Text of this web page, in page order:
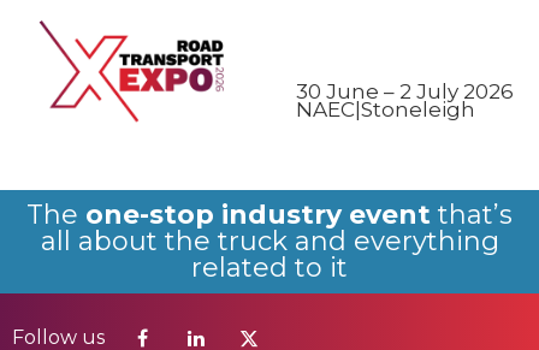
30 June – 2 July 2026
NAEC|Stoneleigh
The one-stop industry event that’s
all about the truck and everything
related to it
Follow us
Follow us